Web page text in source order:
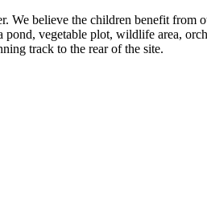
We believe the children benefit from
vegetable plot, wildlife area,
track to the rear of the site.